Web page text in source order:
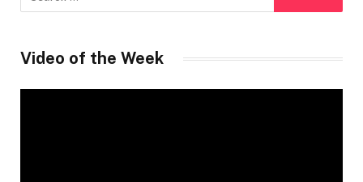
Video of the Week